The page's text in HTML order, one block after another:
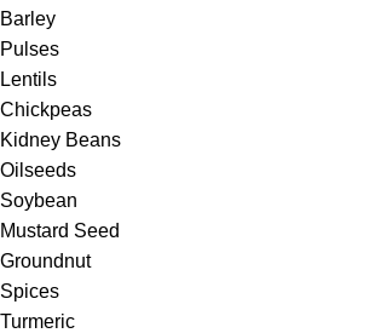
Barley
Pulses
Lentils
Chickpeas
Kidney Beans
Oilseeds
Soybean
Mustard Seed
Groundnut
Spices
Turmeric